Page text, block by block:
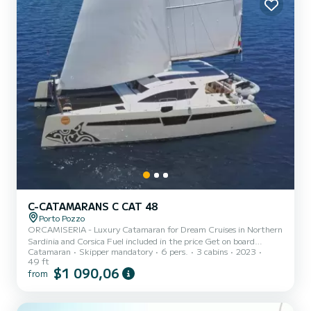
C-CATAMARANS C CAT 48
Porto Pozzo
ORCAMISERIA - Luxury Catamaran for Dream Cruises in Northern
Sardinia and Corsica Fuel included in the price Get on board
ORCAMISERIA, an exclusive C-Cat 48 Catamaran, winner of the
"Performance Cruiser of the Year 2023" award at the International
Multihull Boat Show in La Grande Motte. A true icon of elegance,
Catamaran Skipper mandatory 6 pers. 3 cabins
2023
49 ft
from $1 090,06